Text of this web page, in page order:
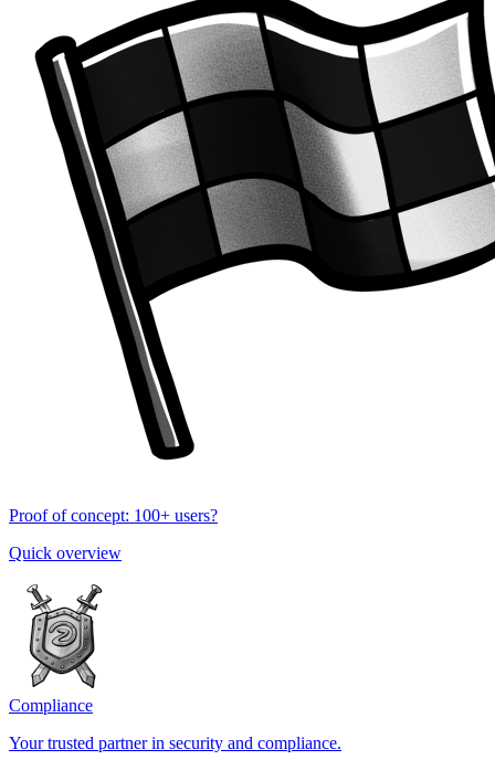
Proof of concept: 100+ users?
Quick overview
Compliance
Your trusted partner in security and compliance.